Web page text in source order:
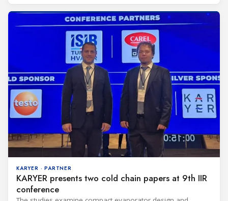
KARYER · PARTNER
KARYER presents two cold chain papers at 9th IIR
conference